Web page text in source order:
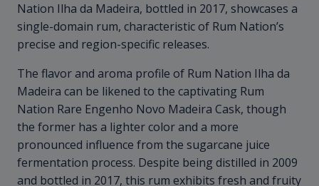
Nation Ilha da Madeira, bottled in 2017, showcases a
single-domain rum, characteristic of Rum Nation’s
precise and region-specific releases.
The flavor and aroma profile of Rum Nation Ilha da
Madeira can be likened to the captivating Rum
Nation Rare Engenho Novo Madeira Cask, though
the former has a lighter color and a more
pronounced influence from the sugarcane juice
fermentation process. Despite being distilled in 2009
and bottled in 2017, this rum exhibits fresh and fruity